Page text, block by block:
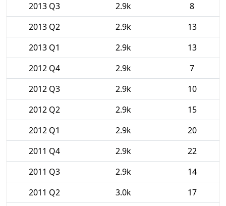
2013 Q3
2.9k
8
2013 Q2
2.9k
13
2013 Q1
2.9k
13
2012 Q4
2.9k
7
2012 Q3
2.9k
10
2012 Q2
2.9k
15
2012 Q1
2.9k
20
2011 Q4
2.9k
22
2011 Q3
2.9k
14
2011 Q2
3.0k
17